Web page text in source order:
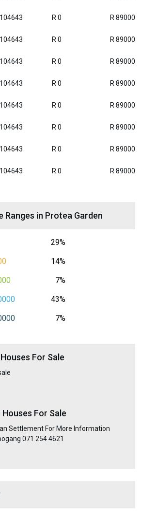
R 0 R 89000
R 0 R 89000
R 0 R 89000
R 0 R 89000
R 0 R 89000
R 0 R 89000
R 0 R 89000
R 0 R 89000
Ranges in Protea Garden
29%
14%
7%
43%
7%
For Sale
For Sale
Settlement For More Information
071 254 4621